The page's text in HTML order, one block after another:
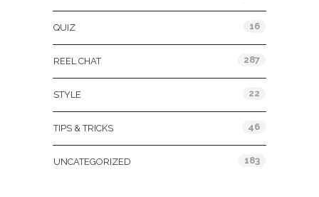
QUIZ 16
REEL CHAT 287
STYLE 22
TIPS & TRICKS 46
UNCATEGORIZED 183